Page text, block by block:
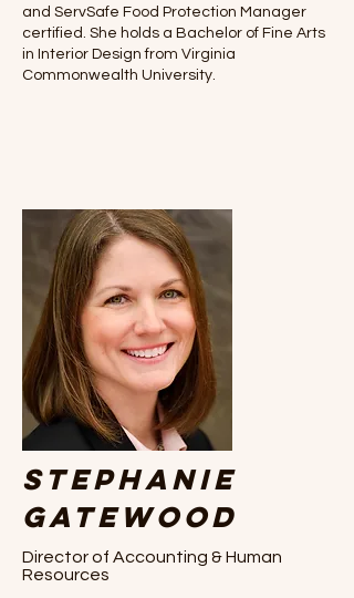
and ServSafe Food Protection Manager
certified. She holds a Bachelor of Fine Arts
in Interior Design from Virginia
Commonwealth University.
Stephanie
Gatewood
Director of Accounting & Human
Resources